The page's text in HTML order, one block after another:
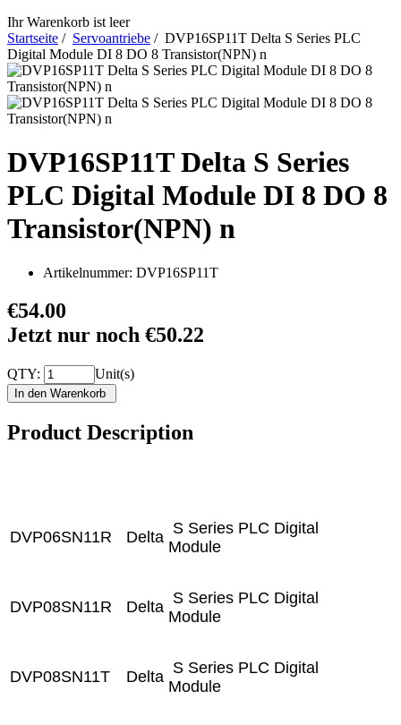
Ihr Warenkorb ist leer
Startseite / Servoantriebe / DVP16SP11T Delta S Series PLC
Digital Module DI 8 DO 8 Transistor(NPN) n
DVP16SP11T Delta S Series
PLC Digital Module DI 8 DO 8
Transistor(NPN) n
Artikelnummer: DVP16SP11T
€54.00
Jetzt nur noch €50.22
QTY: Unit(s)
Product Description
DVP06SN11R Delta S Series PLC Digital
Module
DVP08SN11R Delta S Series PLC Digital
Module
DVP08SN11T Delta S Series PLC Digital
Module